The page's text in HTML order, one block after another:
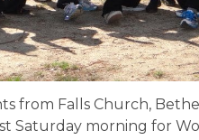
from Falls Church,
Saturday morning for